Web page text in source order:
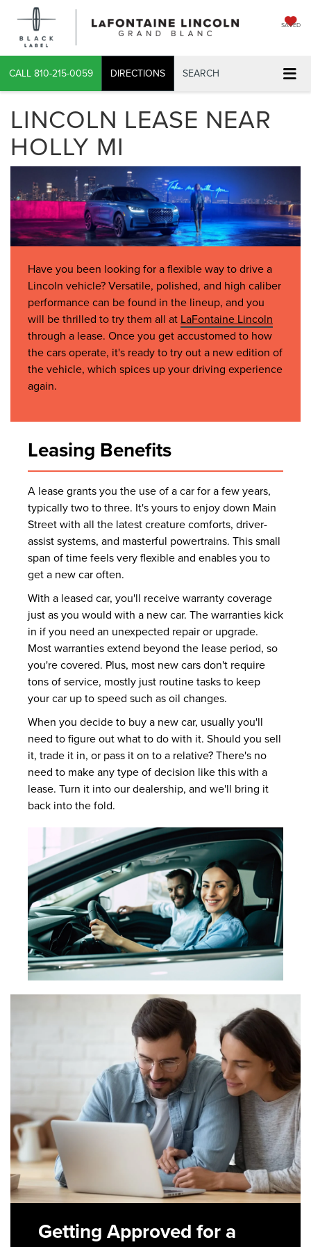
SAVED
CALL 810-215-0059 DIRECTIONS SEARCH
LINCOLN LEASE NEAR
HOLLY MI
Have you been looking for a flexible way to drive a
Lincoln vehicle? Versatile, polished, and high caliber
performance can be found in the lineup, and you
will be thrilled to try them all at LaFontaine Lincoln
through a lease. Once you get accustomed to how
the cars operate, it's ready to try out a new edition of
the vehicle, which spices up your driving experience
again.
Leasing Benefits
A lease grants you the use of a car for a few years,
typically two to three. It's yours to enjoy down Main
Street with all the latest creature comforts, driver-
assist systems, and masterful powertrains. This small
span of time feels very flexible and enables you to
get a new car often.
With a leased car, you'll receive warranty coverage
just as you would with a new car. The warranties kick
in if you need an unexpected repair or upgrade.
Most warranties extend beyond the lease period, so
you're covered. Plus, most new cars don't require
tons of service, mostly just routine tasks to keep
your car up to speed such as oil changes.
When you decide to buy a new car, usually you'll
need to figure out what to do with it. Should you sell
it, trade it in, or pass it on to a relative? There's no
need to make any type of decision like this with a
lease. Turn it into our dealership, and we'll bring it
back into the fold.
Getting Approved for a